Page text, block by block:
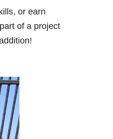
or earn
of a project